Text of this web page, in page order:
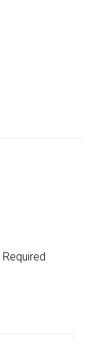
Required